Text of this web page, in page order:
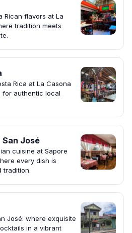
Rican flavors at La
tradition meets
Rica at La Casona
for authentic local
José
cuisine at Sapore
every dish is
tradition.
José: where exquisite
in a vibrant